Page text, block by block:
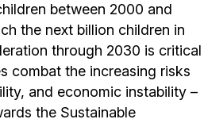
between 2000 and
the next billion children in
through 2030 is critical
combat the increasing risks
and economic instability –
the Sustainable